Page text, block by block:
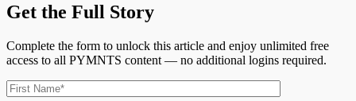
Get the Full Story
Complete the form to unlock this article and enjoy unlimited free
access to all PYMNTS content — no additional logins required.